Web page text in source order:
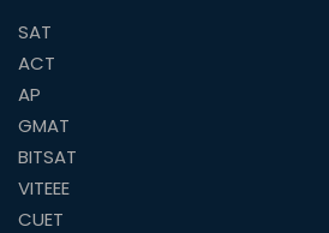
SAT
ACT
AP
GMAT
BITSAT
VITEEE
CUET